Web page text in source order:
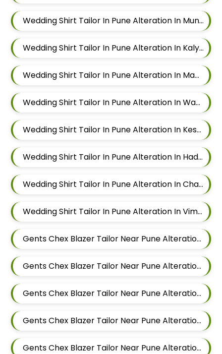
Wedding Shirt Tailor In Pune Alteration In Mundhwa
Wedding Shirt Tailor In Pune Alteration In Kalyani Nagar
Wedding Shirt Tailor In Pune Alteration In Magarpatta
Wedding Shirt Tailor In Pune Alteration In Wadgaon Sheri
Wedding Shirt Tailor In Pune Alteration In Keshav Nagar
Wedding Shirt Tailor In Pune Alteration In Hadapsar
Wedding Shirt Tailor In Pune Alteration In Chandan Nagar
Wedding Shirt Tailor In Pune Alteration In Viman Nagar
Gents Chex Blazer Tailor Near Pune Alteration In Mundhwa
Gents Chex Blazer Tailor Near Pune Alteration In Kalyani Nagar
Gents Chex Blazer Tailor Near Pune Alteration In Magarpatta
Gents Chex Blazer Tailor Near Pune Alteration In Wadgaon Sheri
Gents Chex Blazer Tailor Near Pune Alteration In Keshav Nagar